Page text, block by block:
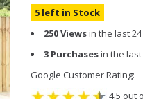
5 left in Stock
250 Viewsin the last
3 Purchasesin the
Google Customer Rating:
4.5 out